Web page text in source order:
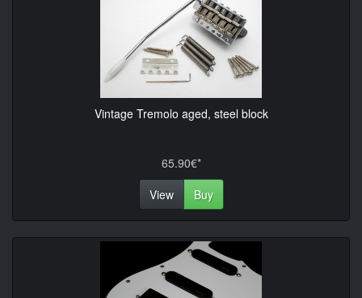
Vintage Tremolo aged, steel block
65.90€*
View
Buy